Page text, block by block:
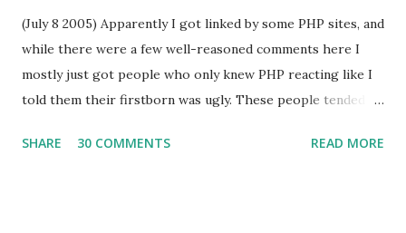
seemed more likely be useful. (I did a new feature matrix
for this review, which is included after my comments. The
slides I used are also up, at
http://utahpython.org/jellis/pycon-ides.pdf , but aren't
this post.) PyDev PyDev has g...
(July 8 2005) Apparently I got linked by some PHP sites, and
while there were a few well-reasoned comments here I
mostly just got people who only knew PHP reacting like I
told them their firstborn was ugly. These people tended to
have warts, so PHP is no worse than anything else in this
SHARE 30 COMMENTS READ MORE